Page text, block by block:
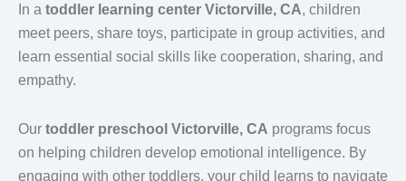
In a toddler learning center Victorville, CA, children
meet peers, share toys, participate in group activities, and
learn essential social skills like cooperation, sharing, and
empathy.
Our toddler preschool Victorville, CA programs focus
on helping children develop emotional intelligence. By
engaging with other toddlers, your child learns to navigate